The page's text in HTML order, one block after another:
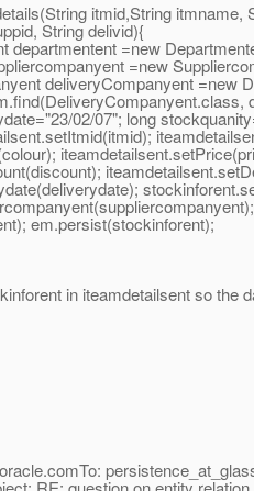
itmid,String
String delivid){
=new
=new
deliveryCompanyent =new
02/07"; long
em.persist(stockinforent);
in iteamdetailsent so the
comTo: